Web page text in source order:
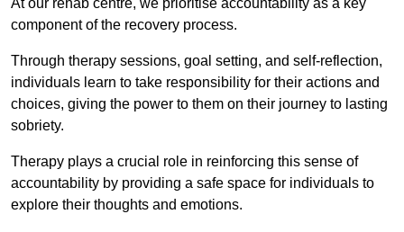
At our rehab centre, we prioritise accountability as a key
component of the recovery process.
Through therapy sessions, goal setting, and self-reflection,
individuals learn to take responsibility for their actions and
choices, giving the power to them on their journey to lasting
sobriety.
Therapy plays a crucial role in reinforcing this sense of
accountability by providing a safe space for individuals to
explore their thoughts and emotions.